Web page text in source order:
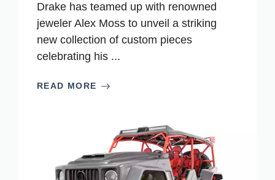
Drake has teamed up with renowned
jeweler Alex Moss to unveil a striking
new collection of custom pieces
celebrating his ...
READ MORE